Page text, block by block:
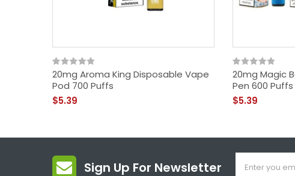
20mg Aroma King Disposable Vape
Pod 700 Puffs
$5.39
20mg Magic
Pen 600 Puffs
$5.39
Sign Up For Newsletter